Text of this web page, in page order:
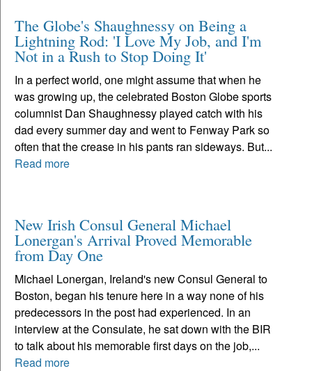
The Globe's Shaughnessy on Being a
Lightning Rod: 'I Love My Job, and I'm
Not in a Rush to Stop Doing It'
In a perfect world, one might assume that when he
was growing up, the celebrated Boston Globe sports
columnist Dan Shaughnessy played catch with his
dad every summer day and went to Fenway Park so
often that the crease in his pants ran sideways. But...
Read more
New Irish Consul General Michael
Lonergan's Arrival Proved Memorable
from Day One
Michael Lonergan, Ireland's new Consul General to
Boston, began his tenure here in a way none of his
predecessors in the post had experienced. In an
interview at the Consulate, he sat down with the BIR
to talk about his memorable first days on the job,...
Read more